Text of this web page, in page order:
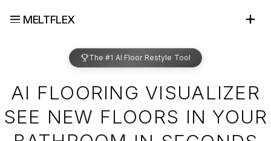
MELTFLEX
The #1 AI Floor Restyle Tool
AI FLOORING VISUALIZER
SEE NEW FLOORS IN YOUR